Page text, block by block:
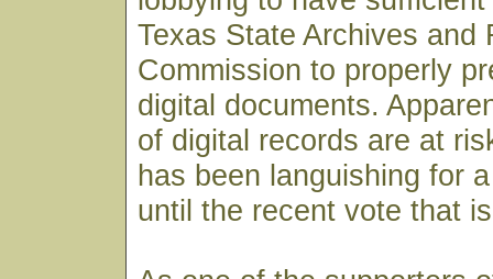
Texas State Archives and
Commission to properly
digital documents.
of digital records are at
has been languishing for
until the recent vote that